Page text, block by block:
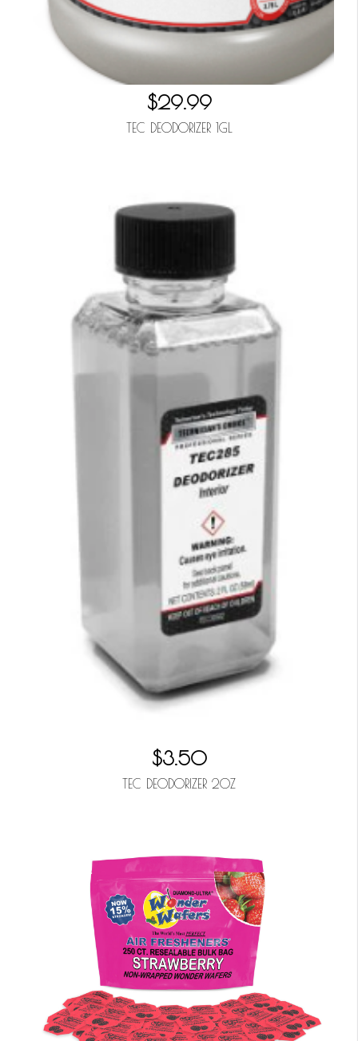
$29.99
TEC DEODORIZER 1GL
$3.50
TEC DEODORIZER 2OZ